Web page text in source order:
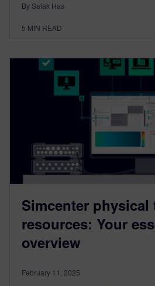
By Safak Has
5 MIN READ
Simcenter physical
resources: Your
overview
February 11, 2025